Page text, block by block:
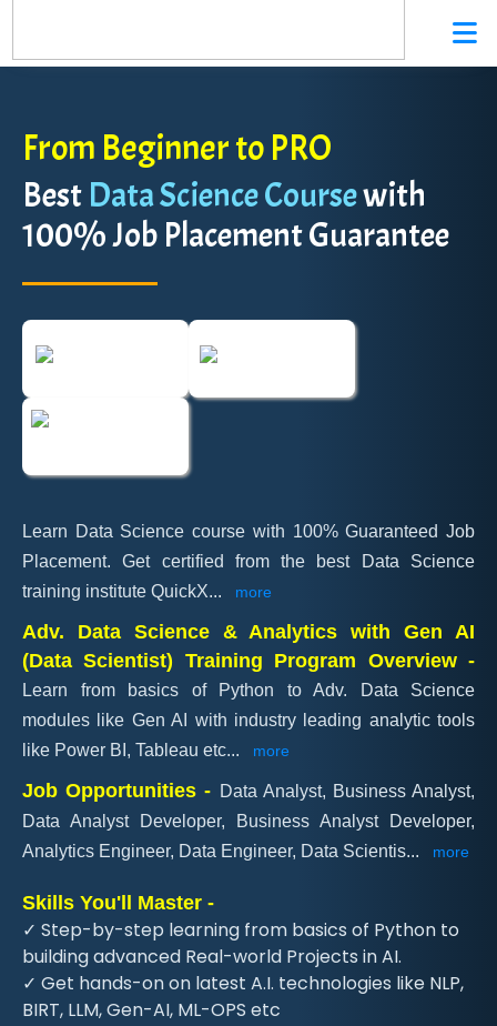
From Beginner to PRO
Best Data Science Coursewith
100% Job Placement Guarantee
Learn Data Science course with 100% Guaranteed Job
Placement. Get certified from the best Data Science
training institute QuickX... more
Adv. Data Science & Analytics with Gen AI
(Data Scientist) Training Program Overview -
Learn from basics of Python to Adv. Data Science
modules like Gen AI with industry leading analytic tools
like Power BI, Tableau etc... more
Job Opportunities - Data Analyst, Business Analyst,
Data Analyst Developer, Business Analyst Developer,
Analytics Engineer, Data Engineer, Data Scientis... more
Skills You'll Master -
✓ Step-by-step learning from basics of Python to
building advanced Real-world Projects in AI.
✓ Get hands-on on latest A.I. technologies like NLP,
BIRT, LLM, Gen-AI, ML-OPS etc